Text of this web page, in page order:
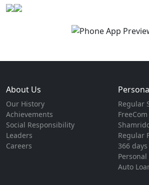
About Us
Our History
Achievements
Social Responsibility
Leaders
Careers
Regular
Regular
366 days
Personal
Auto